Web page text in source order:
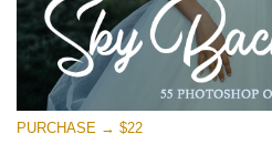
PURCHASE → $22